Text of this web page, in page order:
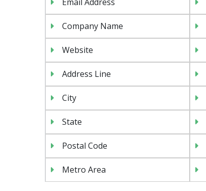
Company Name
Website
Address Line
City
State
Postal Code
Metro Area